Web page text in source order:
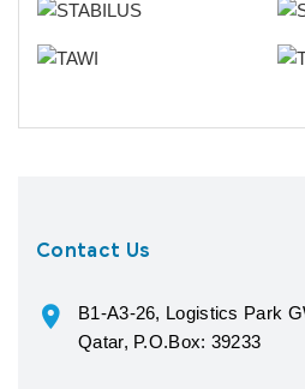
Contact Us
B1-A3-26, Logistics Park
Qatar, P.O.Box: 39233